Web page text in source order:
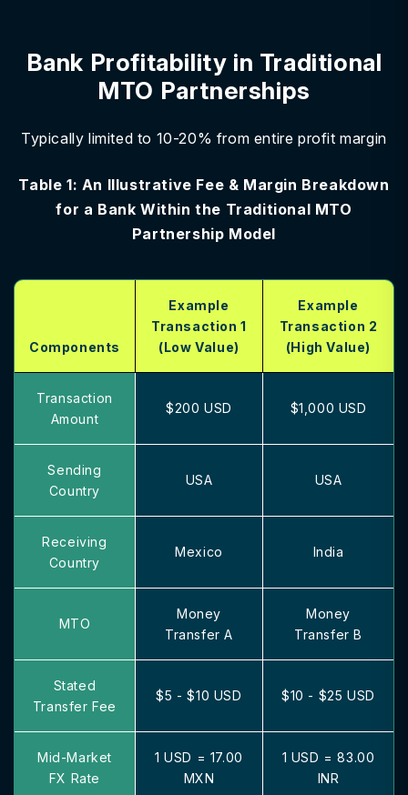
Bank Profitability in Traditional
MTO Partnerships
Typically limited to 10-20% from entire profit margin
Table 1: An Illustrative Fee & Margin Breakdown
for a Bank Within the Traditional MTO
Partnership Model
Components
Example
Transaction 1
(Low Value)
Example
Transaction 2
(High Value)
Transaction
Amount
$200 USD $1,000 USD
Sending
Country
USA USA
Receiving
Country
Mexico India
MTO
Money
Transfer A
Money
Transfer B
Stated
Transfer Fee
$5 - $10 USD $10 - $25 USD
Mid-Market
FX Rate
1 USD = 17.00
MXN
1 USD = 83.00
INR